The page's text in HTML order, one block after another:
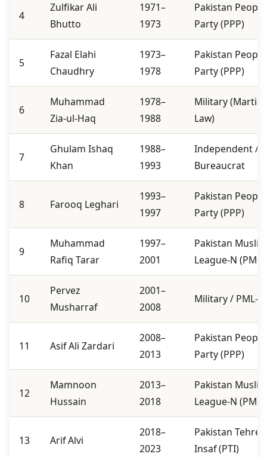
4
Zulfikar Ali
Bhutto
1971–
1973
Pakistan
Party (PPP)
5
Fazal Elahi
Chaudhry
1973–
1978
Pakistan
Party (PPP)
6
Muhammad
Zia-ul-Haq
1978–
1988
Military (Martial
Law)
7
Ghulam Ishaq
Khan
1988–
1993
Independent /
Bureaucrat
8 Farooq Leghari
1993–
1997
Pakistan
Party (PPP)
9
Muhammad
Rafiq Tarar
1997–
2001
Pakistan Muslim
League-N
10
Pervez
Musharraf
2001–
2008
Military / PML-Q
11 Asif Ali Zardari
2008–
2013
Pakistan
Party (PPP)
12
Mamnoon
Hussain
2013–
2018
Pakistan Muslim
League-N
13 Arif Alvi
2018–
2023
Pakistan
Insaf (PTI)